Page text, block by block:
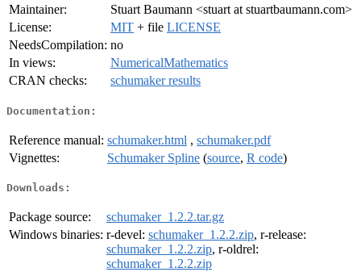
Maintainer:
Stuart Baumann <stuart at stuartbaumann.com>
License:
MIT + file LICENSE
NeedsCompilation: no
In views:
NumericalMathematics
CRAN checks:
schumaker results
Documentation:
Reference manual: schumaker.html , schumaker.pdf
Vignettes:
Schumaker Spline (source, R code)
Downloads:
Package source:
schumaker_1.2.2.tar.gz
Windows binaries: r-devel: schumaker_1.2.2.zip, r-release:
schumaker_1.2.2.zip, r-oldrel:
schumaker_1.2.2.zip